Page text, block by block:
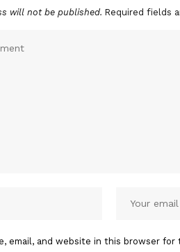
will not be published. Required fields
email, and website in this browser